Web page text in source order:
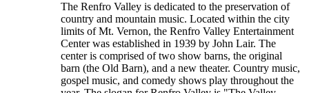
The Renfro Valley is dedicated to the preservation of
country and mountain music. Located within the city
limits of Mt. Vernon, the Renfro Valley Entertainment
Center was established in 1939 by John Lair. The
center is comprised of two show barns, the original
barn (the Old Barn), and a new theater. Country music,
gospel music, and comedy shows play throughout the